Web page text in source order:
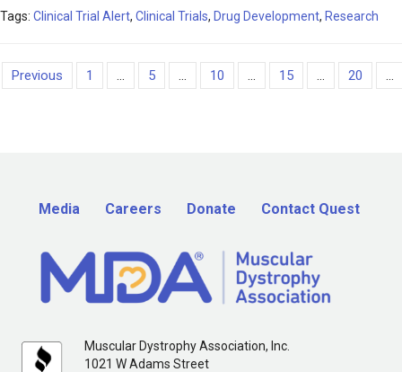
Tags: Clinical Trial Alert, Clinical Trials, Drug Development, Research
Previous 1 ... 5 ... 10 ... 15 ... 20 ...
Media Careers Donate Contact Quest
Muscular Dystrophy Association, Inc.
1021 W Adams Street